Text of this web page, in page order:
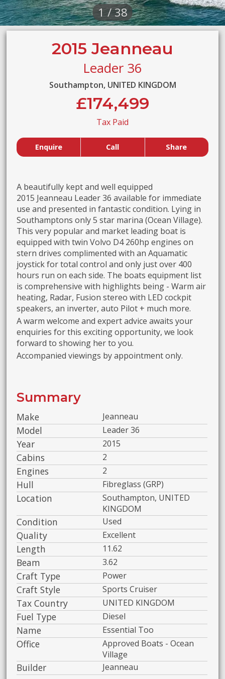
1 / 38
2015 Jeanneau
Leader 36
Southampton, UNITED KINGDOM
£174,499
Tax Paid
Enquire Call Share
A beautifully kept and well equipped
2015 Jeanneau Leader 36 available for immediate
use and presented in fantastic condition. Lying in
Southamptons only 5 star marina (Ocean Village).
This very popular and market leading boat is
equipped with twin Volvo D4 260hp engines on
stern drives complimented with an Aquamatic
joystick for total control and only just over 400
hours run on each side. The boats equipment list
is comprehensive with highlights being - Warm air
heating, Radar, Fusion stereo with LED cockpit
speakers, an inverter, auto Pilot + much more.
A warm welcome and expert advice awaits your
enquiries for this exciting opportunity, we look
forward to showing her to you.
Accompanied viewings by appointment only.
Summary
Make Jeanneau
Model Leader 36
Year 2015
Cabins 2
Engines 2
Hull Fibreglass (GRP)
Location
Southampton, UNITED
KINGDOM
Condition Used
Quality Excellent
Length 11.62
Beam 3.62
Craft Type Power
Craft Style Sports Cruiser
Tax Country UNITED KINGDOM
Fuel Type Diesel
Name Essential Too
Office
Approved Boats - Ocean
Village
Builder Jeanneau